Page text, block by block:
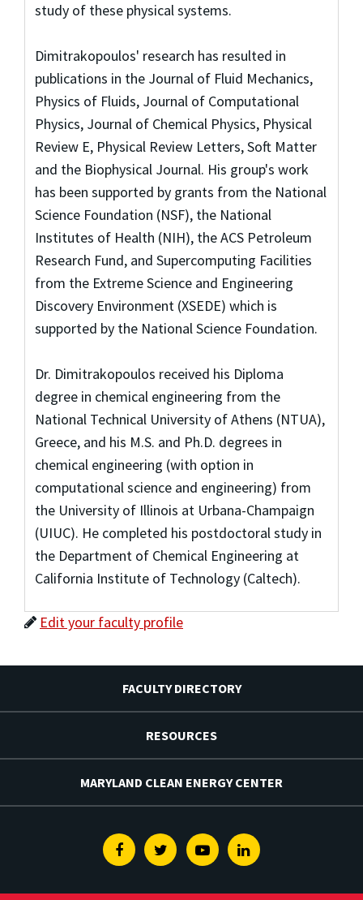
study of these physical systems.
Dimitrakopoulos' research has resulted in
publications in the Journal of Fluid Mechanics,
Physics of Fluids, Journal of Computational
Physics, Journal of Chemical Physics, Physical
Review E, Physical Review Letters, Soft Matter
and the Biophysical Journal. His group's work
has been supported by grants from the National
Science Foundation (NSF), the National
Institutes of Health (NIH), the ACS Petroleum
Research Fund, and Supercomputing Facilities
from the Extreme Science and Engineering
Discovery Environment (XSEDE) which is
supported by the National Science Foundation.
Dr. Dimitrakopoulos received his Diploma
degree in chemical engineering from the
National Technical University of Athens (NTUA),
Greece, and his M.S. and Ph.D. degrees in
chemical engineering (with option in
computational science and engineering) from
the University of Illinois at Urbana-Champaign
(UIUC). He completed his postdoctoral study in
the Department of Chemical Engineering at
California Institute of Technology (Caltech).
Edit your faculty profile
FACULTY DIRECTORY
RESOURCES
MARYLAND CLEAN ENERGY CENTER
FacebookTwitterYoutubeLinkedin